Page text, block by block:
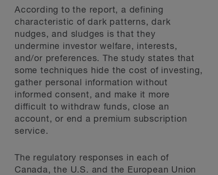
According to the report, a defining
characteristic of dark patterns, dark
nudges, and sludges is that they
undermine investor welfare, interests,
and/or preferences. The study states that
some techniques hide the cost of investing,
gather personal information without
informed consent, and make it more
difficult to withdraw funds, close an
account, or end a premium subscription
service.
The regulatory responses in each of
Canada, the U.S. and the European Union